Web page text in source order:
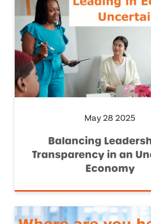
May 28 2025
Balancing
Transparency in an
Economy